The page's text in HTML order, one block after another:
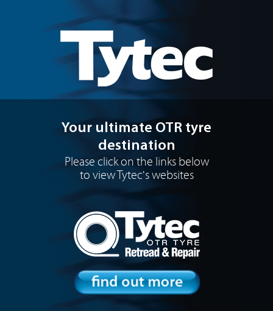
Your ultimate OTR tyre
destination
Please click on the links below
to view Tytec's websites